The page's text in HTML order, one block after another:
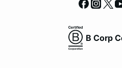
B Corp